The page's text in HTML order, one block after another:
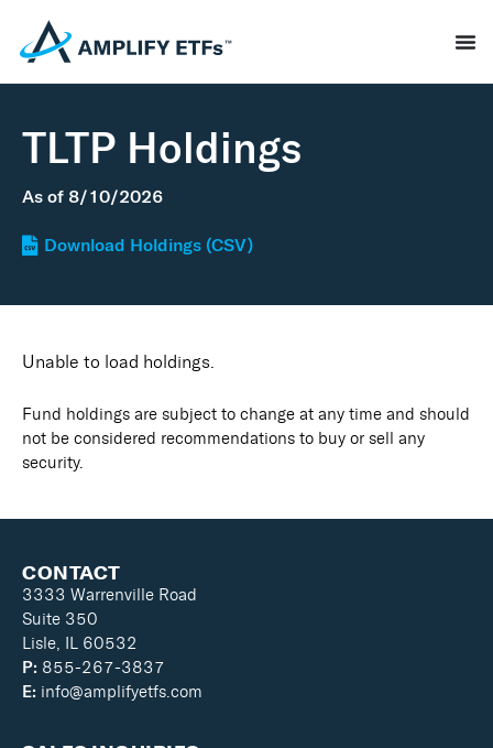
TLTP Holdings
As of 8/10/2026
Download Holdings (CSV)
Unable to load holdings.
Fund holdings are subject to change at any time and should
not be considered recommendations to buy or sell any
security.
CONTACT
3333 Warrenville Road
Suite 350
Lisle, IL 60532
P: 855-267-3837
E: info@amplifyetfs.com